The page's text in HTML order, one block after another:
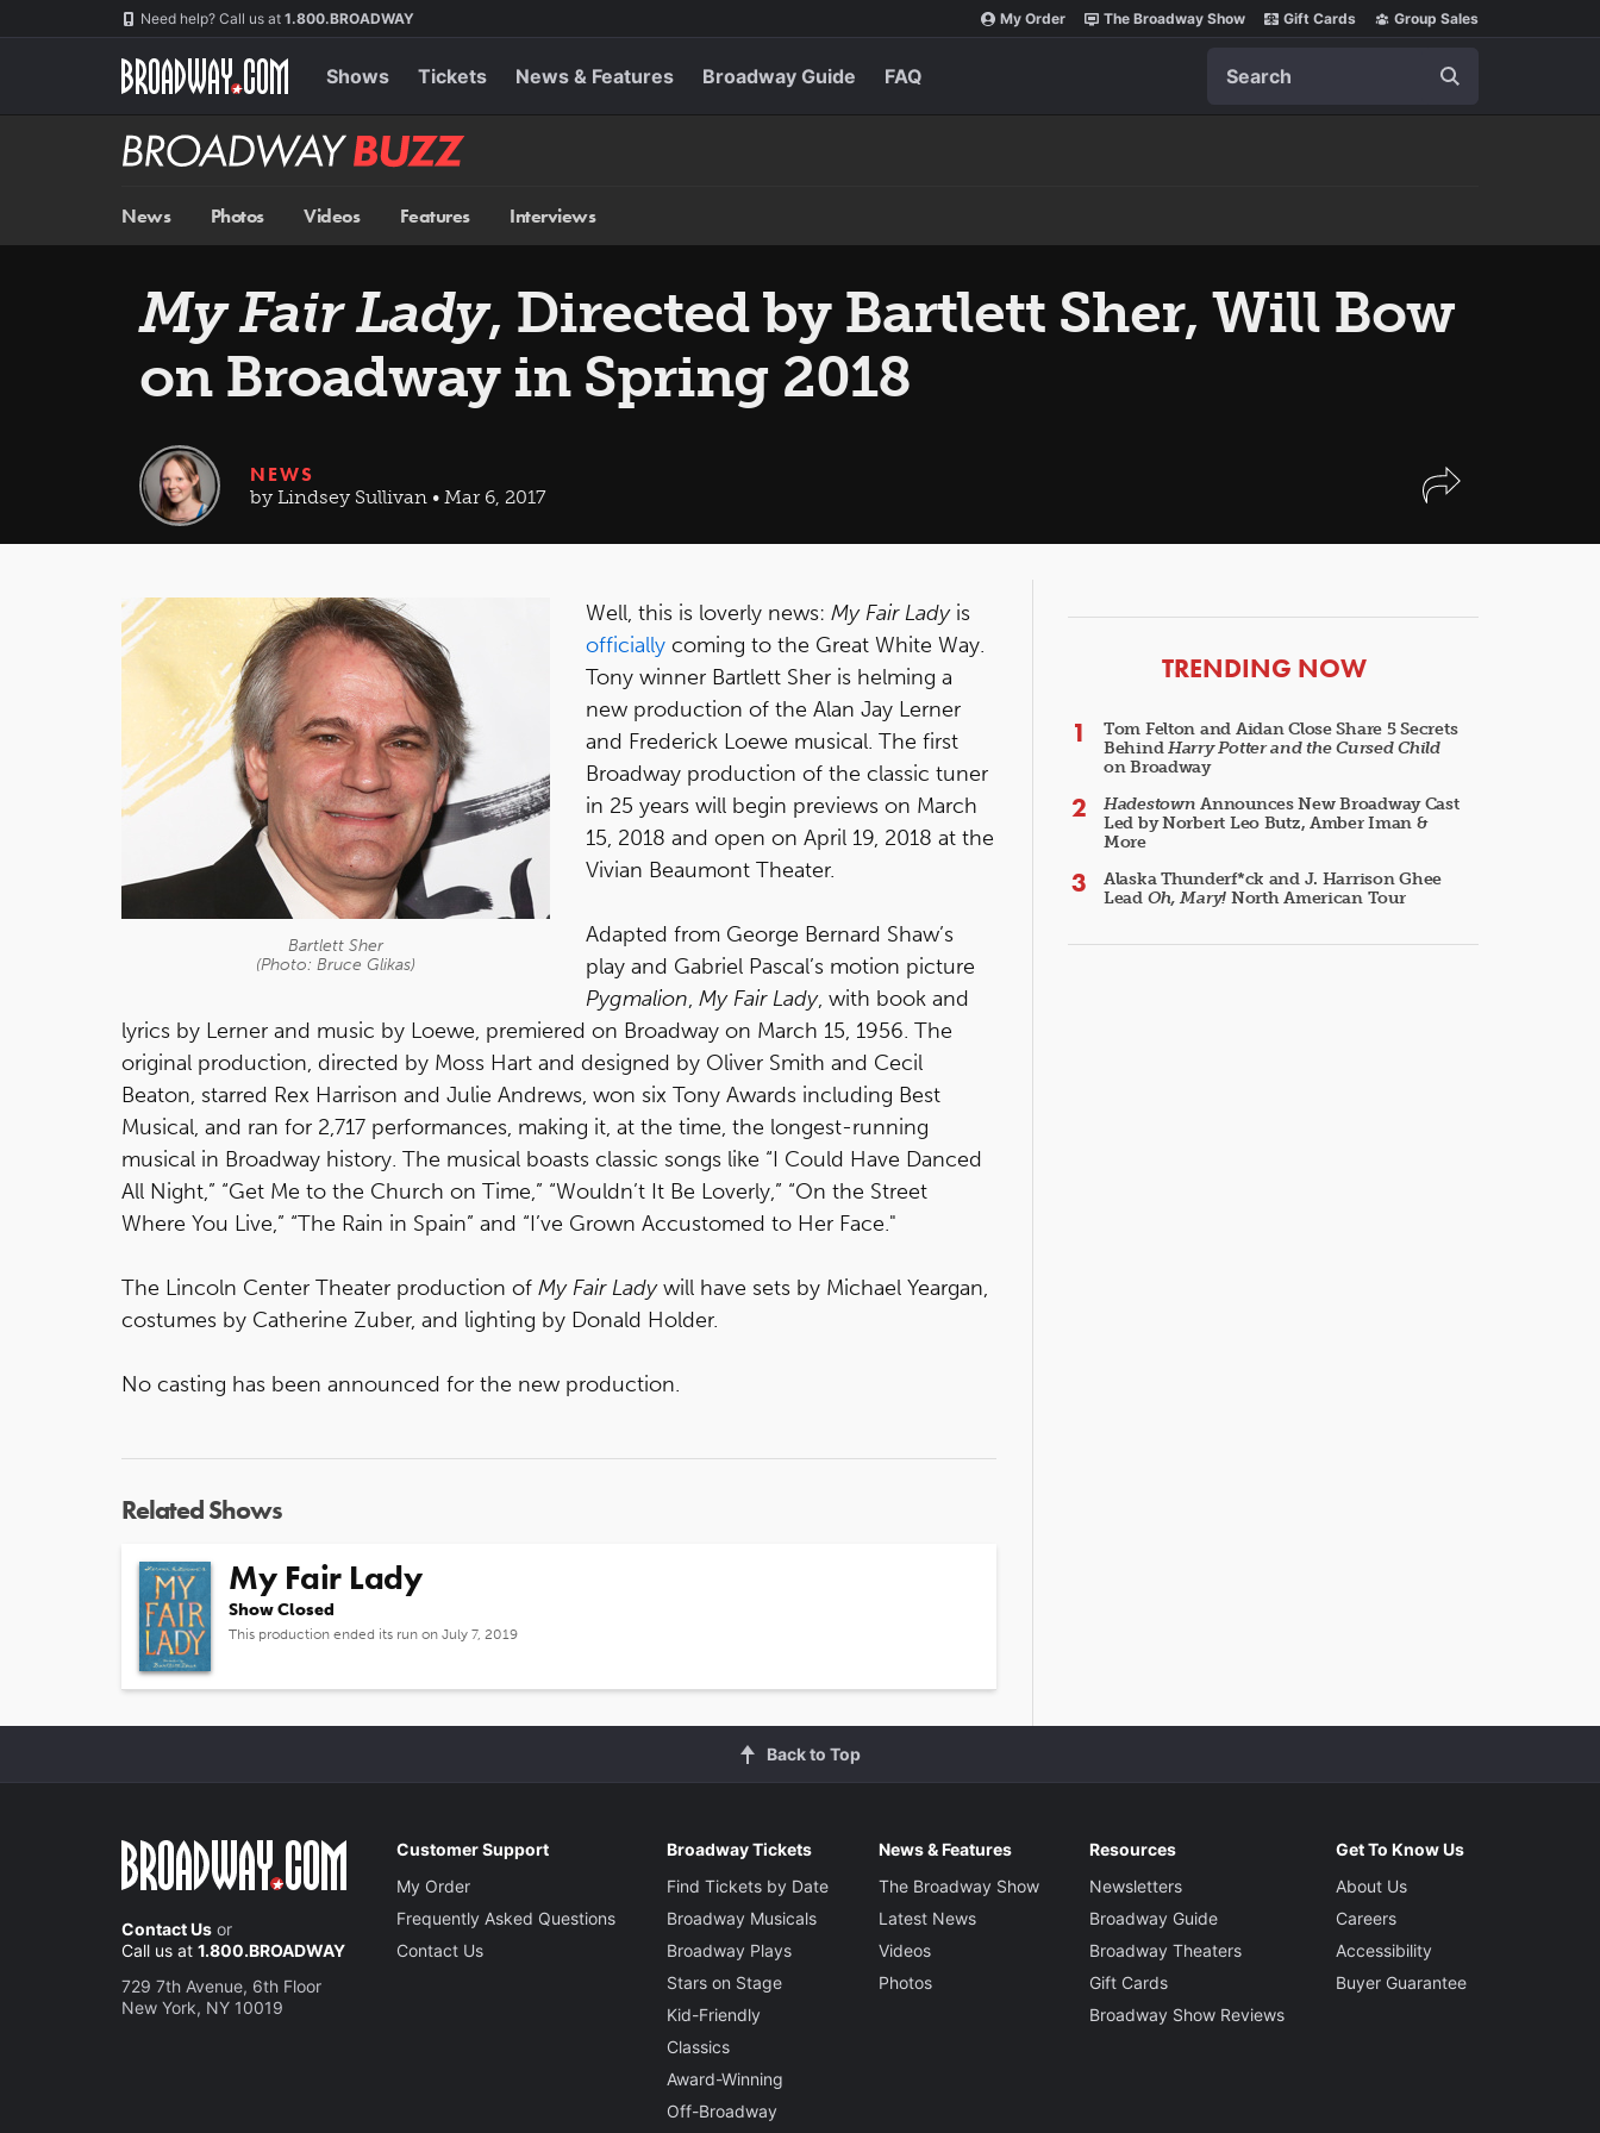
Need help? Call us at 1.800.BROADWAY My Order The Broadway Show Gift Cards Group Sales
Shows Tickets News & Features Broadway Guide FAQ
Broadway
BUZZ
News Photos Videos Features Interviews
My Fair Lady, Directed by Bartlett Sher, Will Bow
on Broadway in Spring 2018
NEWS
by Lindsey Sullivan • Mar 6, 2017
Bartlett Sher
(Photo: Bruce Glikas)
Well, this is loverly news: My Fair Ladyis
officially coming to the Great White Way.
Tony winner Bartlett Sher is helming a
new production of the Alan Jay Lerner
and Frederick Loewe musical. The first
Broadway production of the classic tuner
in 25 years will begin previews on March
15, 2018 and open on April 19, 2018 at the
Vivian Beaumont Theater.
Adapted from George Bernard Shaw’s
play and Gabriel Pascal’s motion picture
Pygmalion, My Fair Lady, with book and
lyrics by Lerner and music by Loewe, premiered on Broadway on March 15, 1956. The
original production, directed by Moss Hart and designed by Oliver Smith and Cecil
Beaton, starred Rex Harrison and Julie Andrews, won six Tony Awards including Best
Musical, and ran for 2,717 performances, making it, at the time, the longest-running
musical in Broadway history. The musical boasts classic songs like “I Could Have Danced
All Night,” “Get Me to the Church on Time,” “Wouldn’t It Be Loverly,” “On the Street
Where You Live,” “The Rain in Spain” and “I’ve Grown Accustomed to Her Face."
The Lincoln Center Theater production of My Fair Ladywill have sets by Michael Yeargan,
costumes by Catherine Zuber, and lighting by Donald Holder.
No casting has been announced for the new production.
Related Shows
My Fair Lady
Show Closed
This production ended its run on July 7, 2019
ARTICLES
TRENDING NOW
Tom Felton and Aidan Close Share 5 Secrets
BehindHarry Potter and the Cursed Child
on Broadway
Hadestown Announces New Broadway Cast
Led by Norbert Leo Butz, Amber Iman &
More
Alaska Thunderf*ck and J. Harrison Ghee
Lead Oh, Mary! North American Tour
Back to Top
Contact Us or
Call us at 1.800.BROADWAY
729 7th Avenue, 6th Floor
New York, NY 10019
Customer Support
My Order
Frequently Asked Questions
Contact Us
Broadway Tickets
Find Tickets by Date
Broadway Musicals
Broadway Plays
Stars on Stage
Kid-Friendly
Classics
Award-Winning
Off-Broadway
News & Features
The Broadway Show
Latest News
Videos
Photos
Resources
Newsletters
Broadway Guide
Broadway Theaters
Gift Cards
Broadway Show Reviews
Get To Know Us
About Us
Careers
Accessibility
Buyer Guarantee